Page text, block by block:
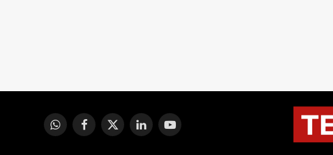
WhatsAppFacebook
X
LinkedInYouTube